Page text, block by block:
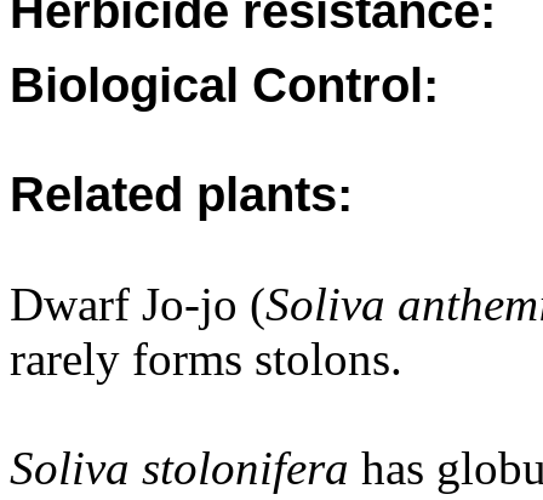
Herbicide resistance:
Biological Control:
Related plants:
Dwarf Jo-jo (Soliva
rarely forms stolons.
Soliva stolonifera has